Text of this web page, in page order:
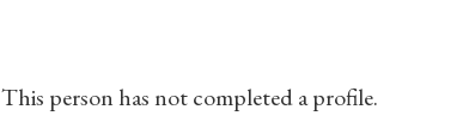
This person has not completed a profile.